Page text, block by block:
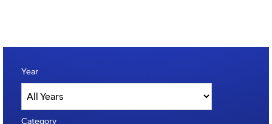
Year
Category